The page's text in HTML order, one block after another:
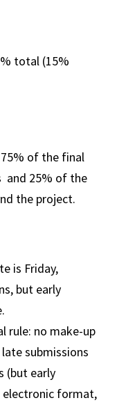
total (15%
of the final
and 25% of the
the project.
is Friday,
but early
rule: no make-up
submissions
(but early
electronic format,